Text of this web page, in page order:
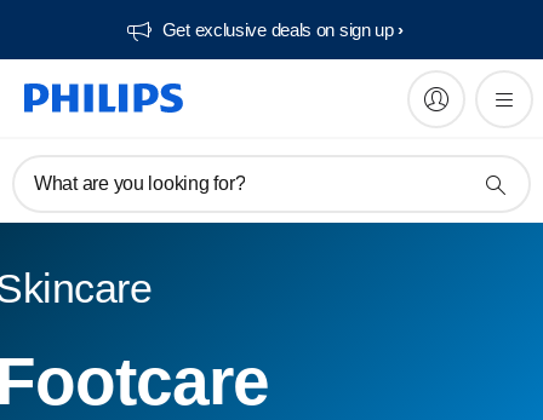
Get exclusive deals on sign up​
What are you looking for?